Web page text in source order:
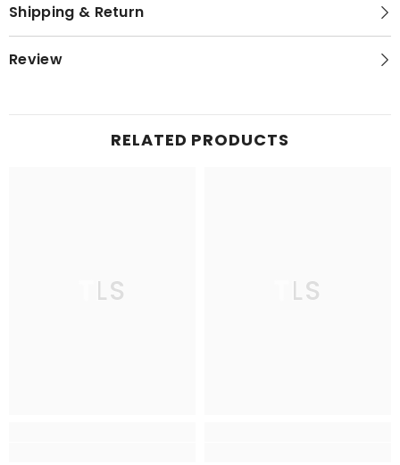
Shipping & Return
Review
RELATED PRODUCTS
TLS TLS